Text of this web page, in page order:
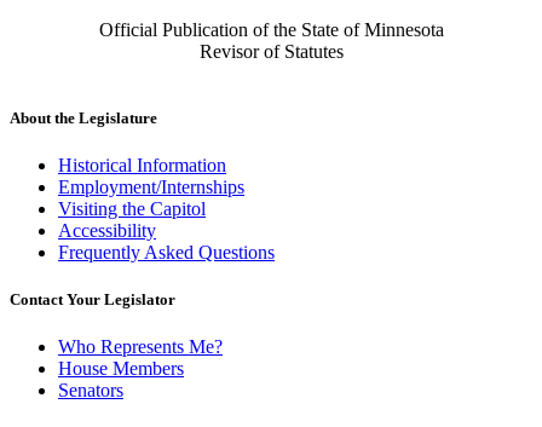
Official Publication of the State of Minnesota
Revisor of Statutes
About the Legislature
Historical Information
Employment/Internships
Visiting the Capitol
Accessibility
Frequently Asked Questions
Contact Your Legislator
Who Represents Me?
House Members
Senators